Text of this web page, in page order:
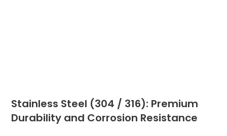
Stainless Steel (304 / 316): Premium
Durability and Corrosion Resistance